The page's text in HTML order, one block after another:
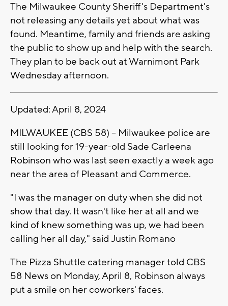
The Milwaukee County Sheriff's Department's
not releasing any details yet about what was
found. Meantime, family and friends are asking
the public to show up and help with the search.
They plan to be back out at Warnimont Park
Wednesday afternoon.
Updated: April 8, 2024
MILWAUKEE (CBS 58) -- Milwaukee police are
still looking for 19-year-old Sade Carleena
Robinson who was last seen exactly a week ago
near the area of Pleasant and Commerce.
"I was the manager on duty when she did not
show that day. It wasn't like her at all and we
kind of knew something was up, we had been
calling her all day," said Justin Romano
The Pizza Shuttle catering manager told CBS
58 News on Monday, April 8, Robinson always
put a smile on her coworkers' faces.